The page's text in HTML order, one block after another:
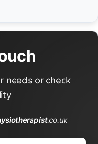
needs or check
.co.uk